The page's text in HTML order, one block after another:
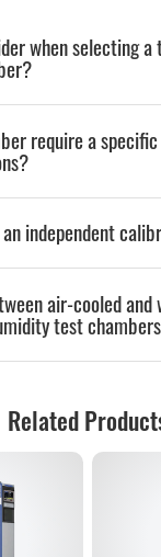
when selecting
require a
independent
air-cooled
test
Related